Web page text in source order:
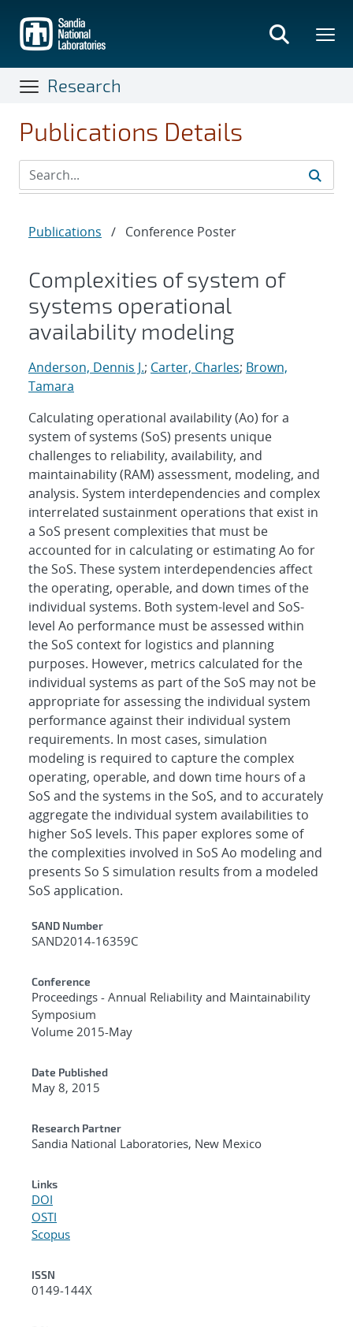
main
content
Research
Publications Details
Publications / Conference Poster
Complexities of system of
systems operational
availability modeling
Anderson, Dennis J.; Carter, Charles; Brown,
Tamara
Calculating operational availability (Ao) for a
system of systems (SoS) presents unique
challenges to reliability, availability, and
maintainability (RAM) assessment, modeling, and
analysis. System interdependencies and complex
interrelated sustainment operations that exist in
a SoS present complexities that must be
accounted for in calculating or estimating Ao for
the SoS. These system interdependencies affect
the operating, operable, and down times of the
individual systems. Both system-level and SoS-
level Ao performance must be assessed within
the SoS context for logistics and planning
purposes. However, metrics calculated for the
individual systems as part of the SoS may not be
appropriate for assessing the individual system
performance against their individual system
requirements. In most cases, simulation
modeling is required to capture the complex
operating, operable, and down time hours of a
SoS and the systems in the SoS, and to accurately
aggregate the individual system availabilities to
higher SoS levels. This paper explores some of
the complexities involved in SoS Ao modeling and
presents So S simulation results from a modeled
SoS application.
Additional Metadata
SAND Number
SAND2014-16359C
Conference
Proceedings - Annual Reliability and Maintainability
Symposium
Volume 2015-May
Date Published
May 8, 2015
Research Partner
Sandia National Laboratories, New Mexico
Links
DOI
OSTI
Scopus
ISSN
0149-144X